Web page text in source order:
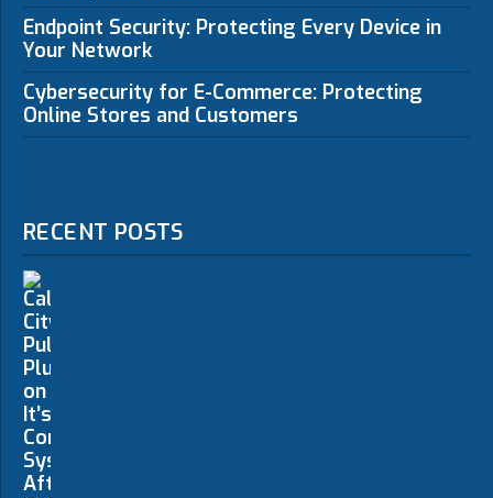
Endpoint Security: Protecting Every Device in
Your Network
Cybersecurity for E-Commerce: Protecting
Online Stores and Customers
RECENT POSTS